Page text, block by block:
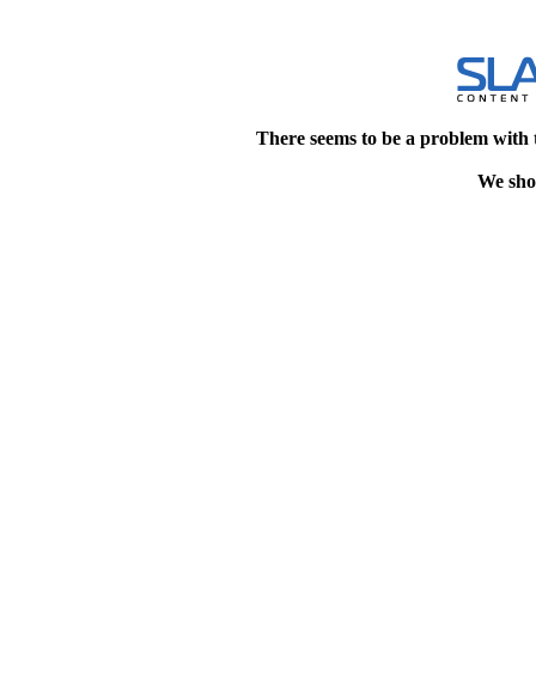
There seems to be a problem
We